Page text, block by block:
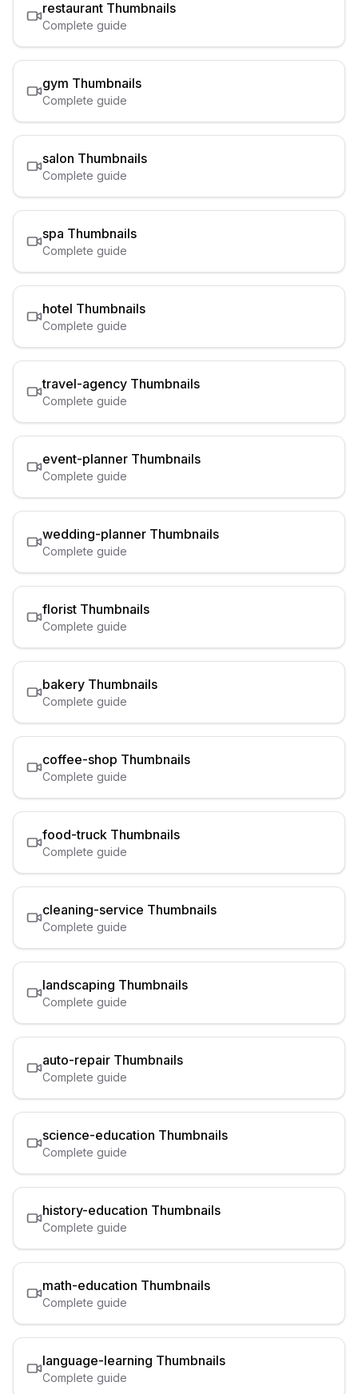
restaurant Thumbnails
Complete guide
gym Thumbnails
Complete guide
salon Thumbnails
Complete guide
spa Thumbnails
Complete guide
hotel Thumbnails
Complete guide
travel-agency Thumbnails
Complete guide
event-planner Thumbnails
Complete guide
wedding-planner Thumbnails
Complete guide
florist Thumbnails
Complete guide
bakery Thumbnails
Complete guide
coffee-shop Thumbnails
Complete guide
food-truck Thumbnails
Complete guide
cleaning-service Thumbnails
Complete guide
landscaping Thumbnails
Complete guide
auto-repair Thumbnails
Complete guide
science-education Thumbnails
Complete guide
history-education Thumbnails
Complete guide
math-education Thumbnails
Complete guide
language-learning Thumbnails
Complete guide